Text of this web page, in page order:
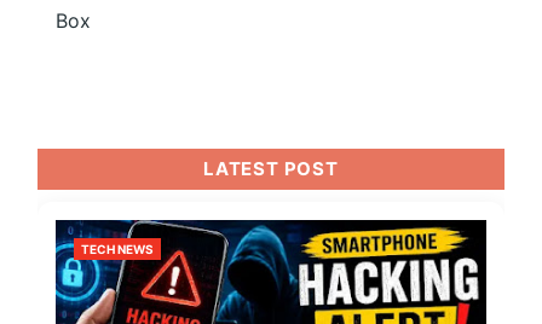
Box
LATEST POST
TECH NEWS